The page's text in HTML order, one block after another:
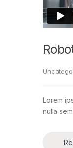
Lorem
nulla